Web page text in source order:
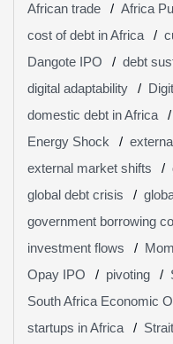
African trade
Africa
cost of debt in Africa
Dangote IPO
debt
digital adaptability
domestic debt in Africa
Energy Shock
external market shifts
global debt crisis
government borrowing
investment flows
Opay IPO
pivoting
South Africa Economic
startups in Africa